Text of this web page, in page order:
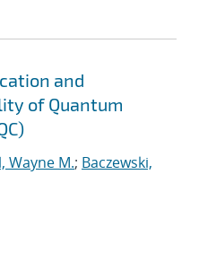
and
of Quantum
Wayne M.; Baczewski,